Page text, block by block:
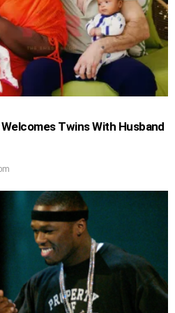
Twins With Husband